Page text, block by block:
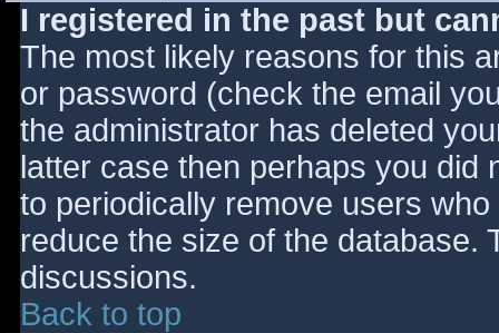
I registered in the past but
The most likely reasons for this
or password (check the email
the administrator has deleted
latter case then perhaps you did
to periodically remove users
reduce the size of the database.
discussions.
Back to top